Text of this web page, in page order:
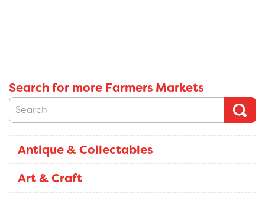
Search for more Farmers Markets
Antique & Collectables
Art & Craft